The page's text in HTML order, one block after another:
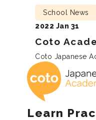
Coto
School News
2022 Jan 31
Coto Japanese
Coto
Learn